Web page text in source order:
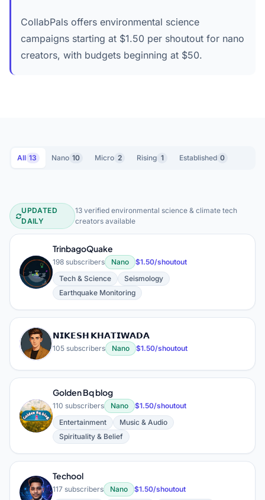
CollabPals offers environmental science
campaigns starting at $1.50 per shoutout for nano
creators, with budgets beginning at $50.
All 13 Nano 10 Micro 2 Rising 1 Established 0
Environmental Science & Climate
UPDATED
DAILY
13 verified environmental science & climate tech
creators available
T
TrinbagoQuake
198 subscribers Nano
$1.50/shoutout
Tech & Science
Seismology
Earthquake Monitoring
𝗡
𝗡𝗜𝗞𝗘𝗦𝗛 𝗞𝗛𝗔𝗧𝗜𝗪𝗔𝗗𝗔
105 subscribers Nano $1.50/shoutout
G
Golden Bq blog
110 subscribers Nano
$1.50/shoutout
Entertainment
Music & Audio
Spirituality & Belief
T
Techool
117 subscribers Nano
$1.50/shoutout